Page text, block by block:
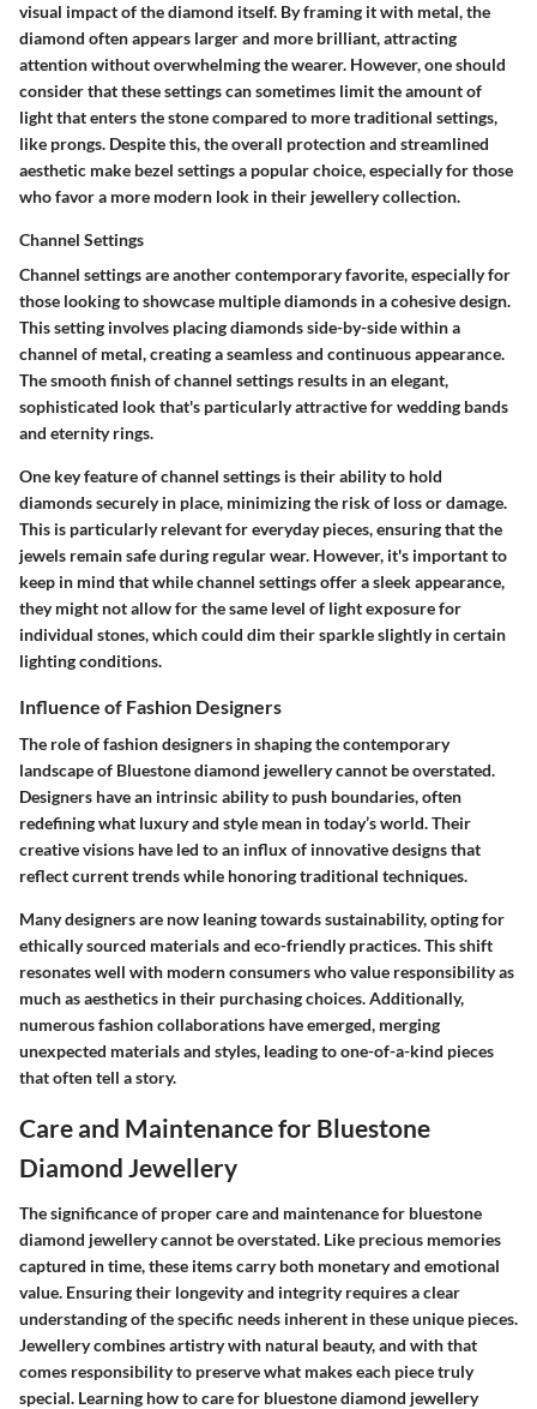
visual impact of the diamond itself. By framing it with metal, the
diamond often appears larger and more brilliant, attracting
attention without overwhelming the wearer. However, one should
consider that these settings can sometimes limit the amount of
light that enters the stone compared to more traditional settings,
like prongs. Despite this, the overall protection and streamlined
aesthetic make bezel settings a popular choice, especially for those
who favor a more modern look in their jewellery collection.
Channel Settings
Channel settings are another contemporary favorite, especially for
those looking to showcase multiple diamonds in a cohesive design.
This setting involves placing diamonds side-by-side within a
channel of metal, creating a seamless and continuous appearance.
The smooth finish of channel settings results in an elegant,
sophisticated look that's particularly attractive for wedding bands
and eternity rings.
One key feature of channel settings is their ability to hold
diamonds securely in place, minimizing the risk of loss or damage.
This is particularly relevant for everyday pieces, ensuring that the
jewels remain safe during regular wear. However, it's important to
keep in mind that while channel settings offer a sleek appearance,
they might not allow for the same level of light exposure for
individual stones, which could dim their sparkle slightly in certain
lighting conditions.
Influence of Fashion Designers
The role of fashion designers in shaping the contemporary
landscape of Bluestone diamond jewellery cannot be overstated.
Designers have an intrinsic ability to push boundaries, often
redefining what luxury and style mean in today’s world. Their
creative visions have led to an influx of innovative designs that
reflect current trends while honoring traditional techniques.
Many designers are now leaning towards sustainability, opting for
ethically sourced materials and eco-friendly practices. This shift
resonates well with modern consumers who value responsibility as
much as aesthetics in their purchasing choices. Additionally,
numerous fashion collaborations have emerged, merging
unexpected materials and styles, leading to one-of-a-kind pieces
that often tell a story.
Care and Maintenance for Bluestone
Diamond Jewellery
The significance of proper care and maintenance for bluestone
diamond jewellery cannot be overstated. Like precious memories
captured in time, these items carry both monetary and emotional
value. Ensuring their longevity and integrity requires a clear
understanding of the specific needs inherent in these unique pieces.
Jewellery combines artistry with natural beauty, and with that
comes responsibility to preserve what makes each piece truly
special. Learning how to care for bluestone diamond jewellery